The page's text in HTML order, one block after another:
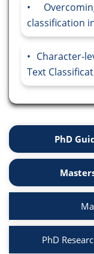
classification
Character-
Text
PhD
PhD